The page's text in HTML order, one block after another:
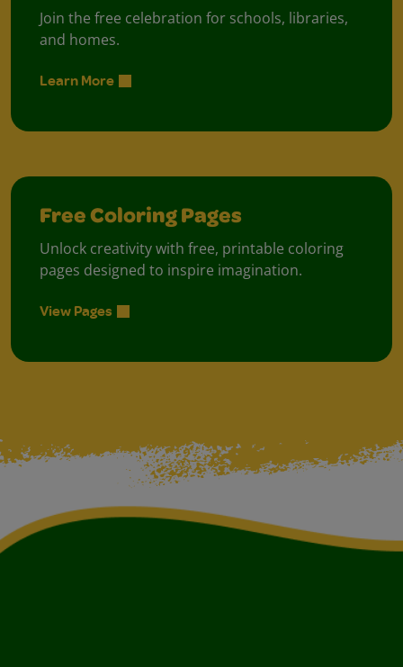
Join the free celebration for schools, libraries,
and homes.
Learn More
Free Coloring Pages
Unlock creativity with free, printable coloring
pages designed to inspire imagination.
View Pages